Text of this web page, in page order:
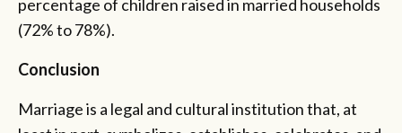
percentage of children raised in married households
(72% to 78%).
Conclusion
Marriage is a legal and cultural institution that, at